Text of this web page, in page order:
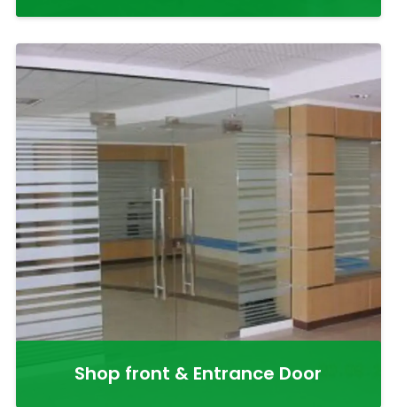
Shop front & Entrance Door